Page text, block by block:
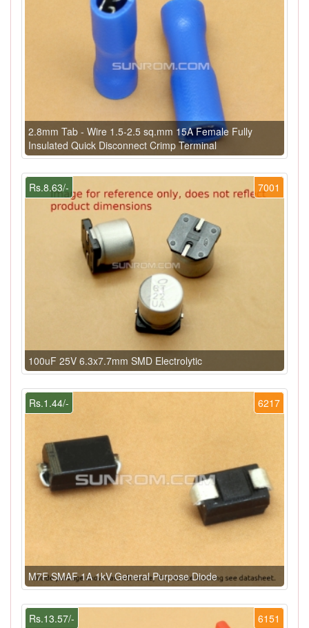
2.8mm Tab - Wire 1.5-2.5 sq.mm 15A Female Fully
Insulated Quick Disconnect Crimp Terminal
7001
Rs.8.63/-
100uF 25V 6.3x7.7mm SMD Electrolytic
6217
Rs.1.44/-
M7F SMAF 1A 1kV General Purpose Diode
6151
Rs.13.57/-